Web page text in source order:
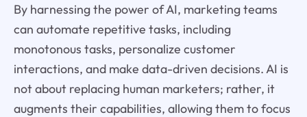
By harnessing the power of AI, marketing teams
can automate repetitive tasks, including
monotonous tasks, personalize customer
interactions, and make data-driven decisions. AI is
not about replacing human marketers; rather, it
augments their capabilities, allowing them to focus